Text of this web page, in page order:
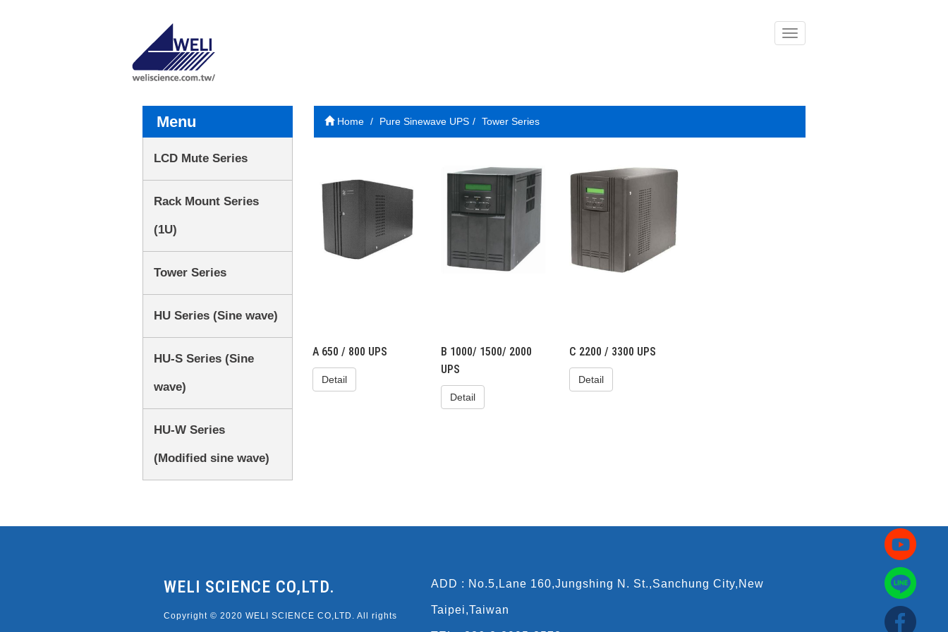
導
覽
Menu
LCD Mute Series
Rack Mount Series
(1U)
Tower Series
HU Series (Sine wave)
HU-S Series (Sine
wave)
HU-W Series
(Modified sine wave)
Home Pure Sinewave UPS Tower Series
A 650 / 800 UPS
Detail
B 1000/ 1500/ 2000
UPS
Detail
C 2200 / 3300 UPS
Detail
WELI SCIENCE CO,LTD.
Copyright © 2020 WELI SCIENCE CO,LTD. All rights
ADD : No.5,Lane 160,Jungshing N. St.,Sanchung City,New
Taipei,Taiwan